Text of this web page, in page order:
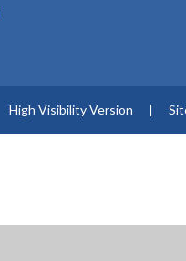
High Visibility Version |